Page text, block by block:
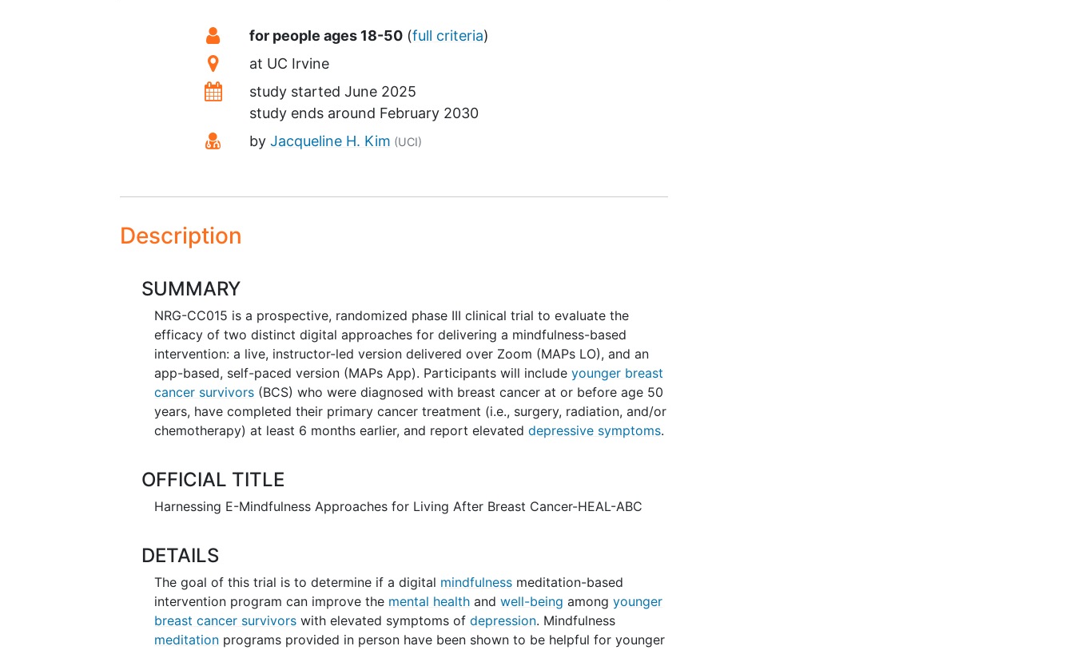
SummaryEligibility
for people ages 18-50 (full criteria)
Location
at UC Irvine
Datesstudy startedJune 2025
study ends around February 2030
Principal Investigator
byJacqueline H. Kim (UCI)
Description
SUMMARY
NRG-CC015 is a prospective, randomized phase III clinical trial to evaluate the
efficacy of two distinct digital approaches for delivering a mindfulness-based
intervention: a live, instructor-led version delivered over Zoom (MAPs LO), and an
app-based, self-paced version (MAPs App). Participants will includeyounger breast
cancer survivors (BCS) who were diagnosed with breast cancer at or before age 50
years, have completed their primary cancer treatment (i.e., surgery, radiation, and/or
chemotherapy) at least 6 months earlier, and report elevateddepressive symptoms.
OFFICIAL TITLE
Harnessing E-Mindfulness Approaches for Living After Breast Cancer-HEAL-ABC
DETAILS
The goal of this trial is to determine if a digital mindfulness meditation-based
intervention program can improve the mental health andwell-being amongyounger
breast cancer survivors with elevated symptoms ofdepression. Mindfulness
meditation programs provided in person have been shown to be helpful for younger